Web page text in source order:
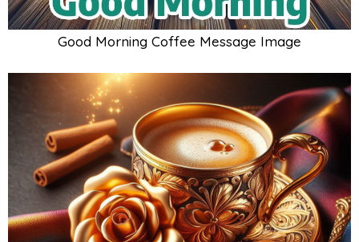
Good Morning Coffee Message Image